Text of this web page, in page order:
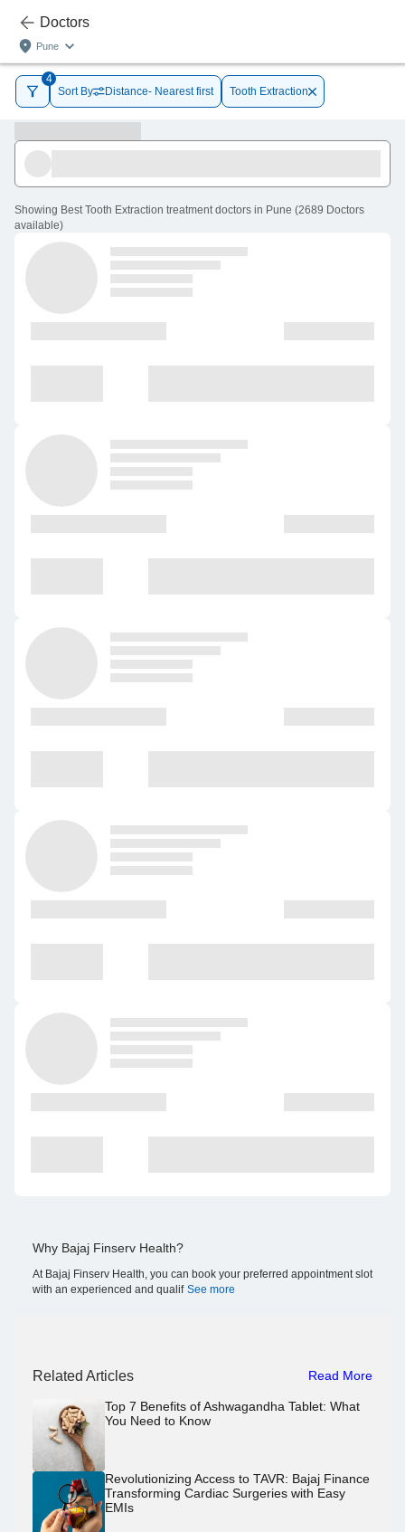
Doctors
Pune
4
Sort By
Distance- Nearest first Tooth Extraction
Showing Best Tooth Extraction treatment doctors in Pune (2689 Doctors
available)
Why Bajaj Finserv Health?
At Bajaj Finserv Health, you can book your preferred appointment slot
with an experienced and qualif See more
Related Articles Read More
Top 7 Benefits of Ashwagandha Tablet: What
You Need to Know
Revolutionizing Access to TAVR: Bajaj Finance
Transforming Cardiac Surgeries with Easy
EMIs